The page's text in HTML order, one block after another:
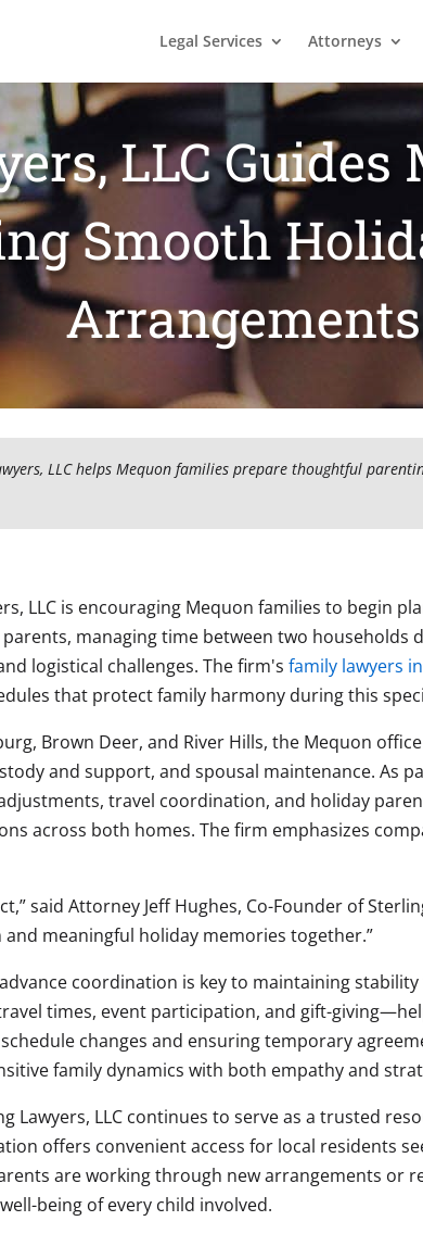
Legal Services Attorneys
LLC Guides
Smooth
Arrangements
LLC helps Mequon families prepare thoughtful
LLC is encouraging Mequon families to begin
managing time between two households
logistical challenges. The firm'sfamily lawyers
that protect family harmony during this
Brown Deer, and River Hills, the Mequon
and support, and spousal maintenance. As
travel coordination, and holiday
across both homes. The firm emphasizes
said Attorney Jeff Hughes, Co-Founder of
meaningful holiday memories together.”
coordination is key to maintaining
times, event participation, and gift-
changes and ensuring temporary
family dynamics with both empathy and
Lawyers, LLC continues to serve as a trusted
offers convenient access for local residents
are working through new arrangements or
being of every child involved.